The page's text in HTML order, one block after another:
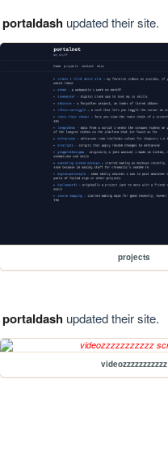
portaldashupdated their site.
projects
portaldashupdated their site.
videozzzzzzzzzzz